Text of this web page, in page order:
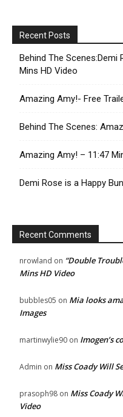
Recent Posts
Behind The Scenes:Demi
Mins HD Video
Amazing Amy!- Free
Behind The Scenes:
Amazing Amy! – 11:47
Demi Rose is a Happy
Recent Comments
nrowland on “Double
Mins HD Video
bubbles05 on Mia looks
Images
martinwylie90 on Imogen’s
Admin on Miss Coady Will
prasoph98 on Miss Coady
Video